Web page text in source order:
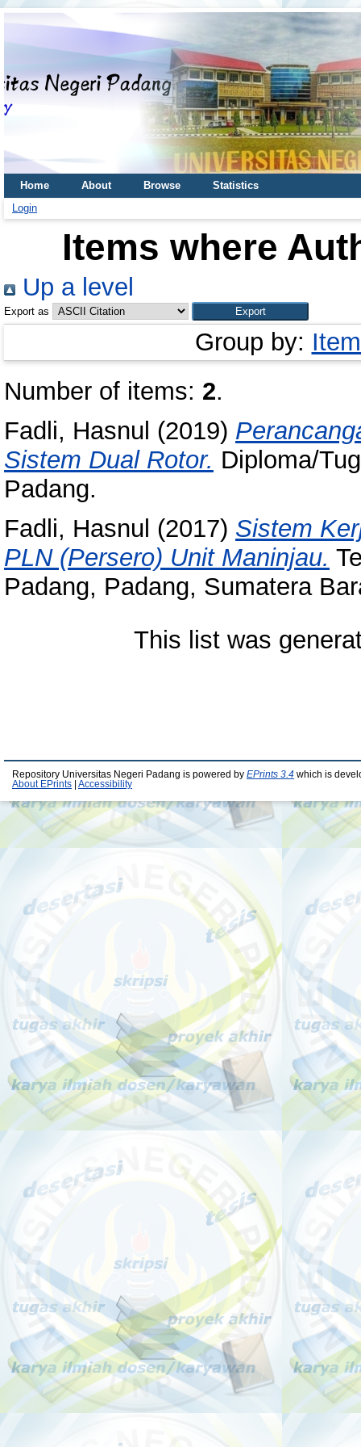
Home About Browse
Statistics
Login
Items where
Up a level
Export as
Group by:
Number of items: 2.
Fadli, Hasnul (2019)
Sistem Dual Rotor. Diploma/
Padang.
Fadli, Hasnul (2017) Sistem
PLN (Persero) Unit Maninjau.
Padang, Padang, Sumatera
This list was
Repository Universitas Negeri Padang is powered by EPrints 3.4 which is
About EPrints
Accessibility